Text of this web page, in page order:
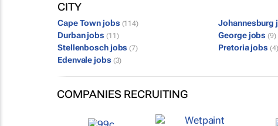
CITY
Cape Town jobs (114) Johannesburg
Durban jobs (11) George jobs (9)
Stellenbosch jobs (7) Pretoria jobs (4)
Edenvale jobs (3)
COMPANIES RECRUITING